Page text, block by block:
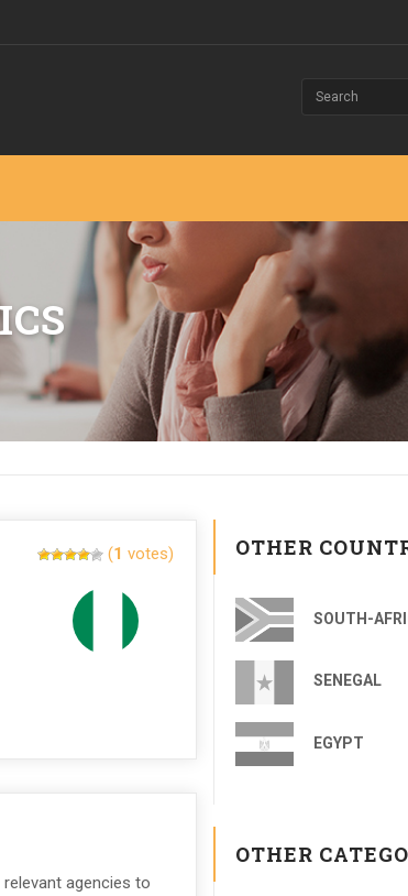
(1 votes)
agencies to
OTHER
SOUTH-
SENEGAL
EGYPT
OTHER